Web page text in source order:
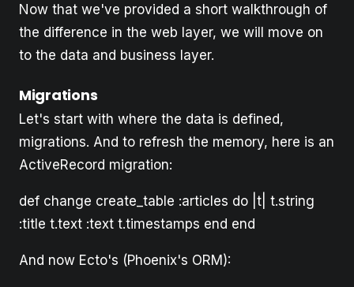
Now that we've provided a short walkthrough of
the difference in the web layer, we will move on
to the data and business layer.
Migrations
Let's start with where the data is defined,
migrations. And to refresh the memory, here is an
ActiveRecord migration:
def change create_table :articles do |t| t.string
:title t.text :text t.timestamps end end
And now Ecto's (Phoenix's ORM):